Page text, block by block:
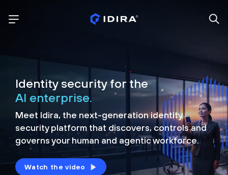
Identity security for the
AI enterprise.
Meet Idira, the next-generation identity
security platform that discovers, controls and
governs your human and agentic workforce.
Watch the video